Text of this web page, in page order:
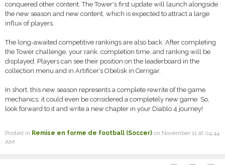
conquered other content. The Tower's first update will launch alongside
the new season and new content, which is expected to attract a large
influx of players.
The long-awaited competitive rankings are also back. After completing
the Tower challenge, your rank, completion time, and ranking will be
displayed. Players can see their position on the leaderboard in the
collection menu and in Artificer’s Obelisk in Cerrigar.
In short, this new season represents a complete rewrite of the game
mechanics; it could even be considered a completely new game. So,
look forward to it and write a new chapter in your Diablo 4 journey!
Posted in Remise en forme de football (Soccer) on November 11 at 04:44
AM